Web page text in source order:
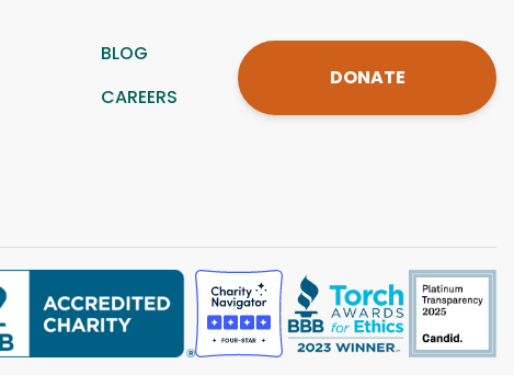
BLOG
CAREERS
DONATE